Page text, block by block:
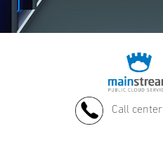
Call center